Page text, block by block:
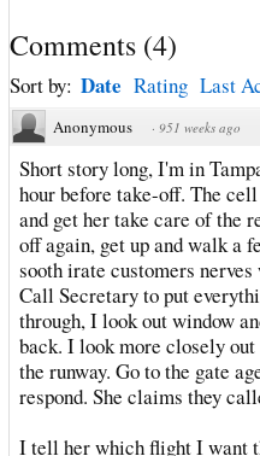
Comments (4)
Sort by: Date Rating Last
Anonymous · 951 weeks ago
Short story long, I'm in
hour before take-off. The
and get her take care of the
off again, get up and walk a
sooth irate customers
Call Secretary to put
through, I look out window
back. I look more closely
the runway. Go to the gate
respond. She claims they
I tell her which flight I want